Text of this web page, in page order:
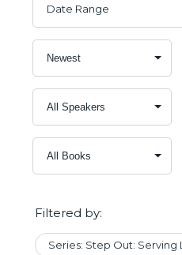
Filtered by:
Series: Step Out: Serving